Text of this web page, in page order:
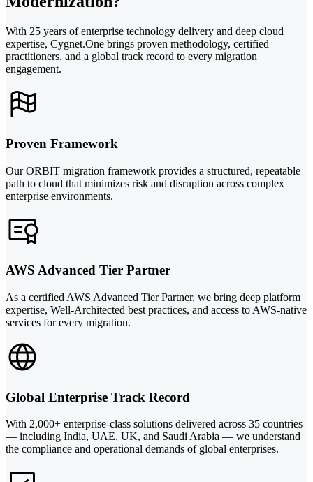
With 25 years of enterprise technology delivery and deep cloud
expertise, Cygnet.One brings proven methodology, certified
practitioners, and a global track record to every migration
engagement.
Proven Framework
Our ORBIT migration framework provides a structured, repeatable
path to cloud that minimizes risk and disruption across complex
enterprise environments.
AWS Advanced Tier Partner
As a certified AWS Advanced Tier Partner, we bring deep platform
expertise, Well-Architected best practices, and access to AWS-native
services for every migration.
Global Enterprise Track Record
With 2,000+ enterprise-class solutions delivered across 35 countries
— including India, UAE, UK, and Saudi Arabia — we understand
the compliance and operational demands of global enterprises.